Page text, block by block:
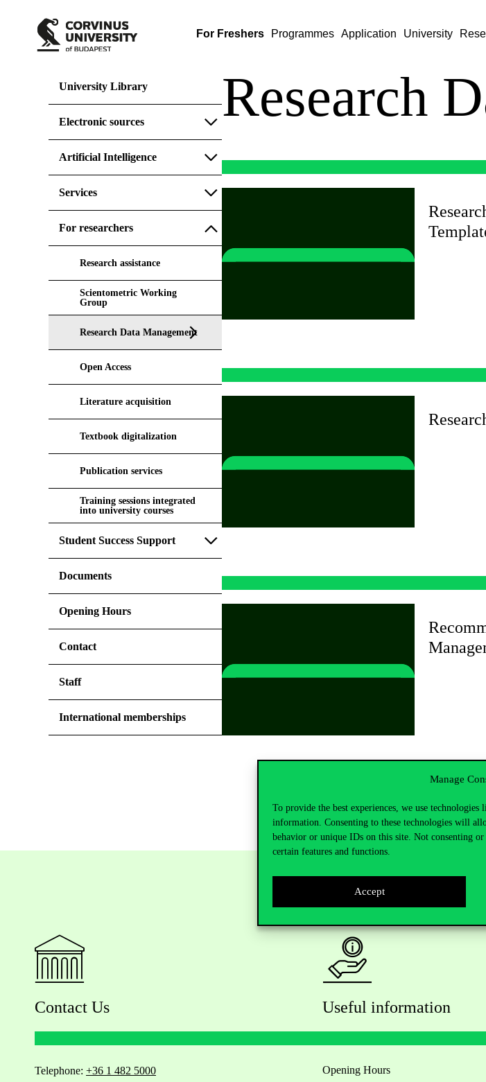
Manage
To provide the best experiences, we use technologies
information. Consenting to these technologies will
behavior or unique IDs on this site. Not consenting
certain features and functions.
Accept
For Freshers Programmes Application University
University Library
Electronic sources
Artificial Intelligence
Services
For researchers
Research assistance
Scientometric Working
Group
Research Data Management
Open Access
Literature acquisition
Textbook digitalization
Publication services
Training sessions integrated
into university courses
Student Success Support
Documents
Opening Hours
Contact
Staff
International memberships
Research
Contact Us
Telephone: +36 1 482 5000
Useful information
Opening Hours